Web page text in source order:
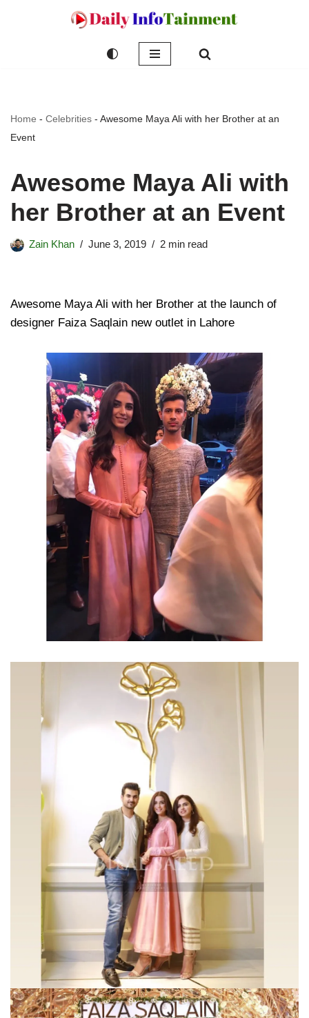
Home - Celebrities - Awesome Maya Ali with her Brother at an
Event
Awesome Maya Ali with
her Brother at an Event
Zain Khan June 3, 2019 2 min read
Awesome Maya Ali with her Brother at the launch of
designer Faiza Saqlain new outlet in Lahore